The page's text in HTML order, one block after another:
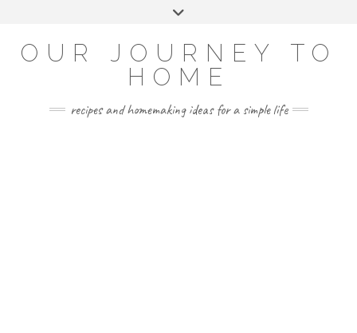
OUR JOURNEY TO
HOME
recipes and homemaking ideas for a simple life